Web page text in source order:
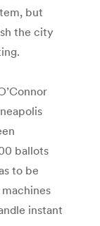
but
the city
ballots
to be
instant